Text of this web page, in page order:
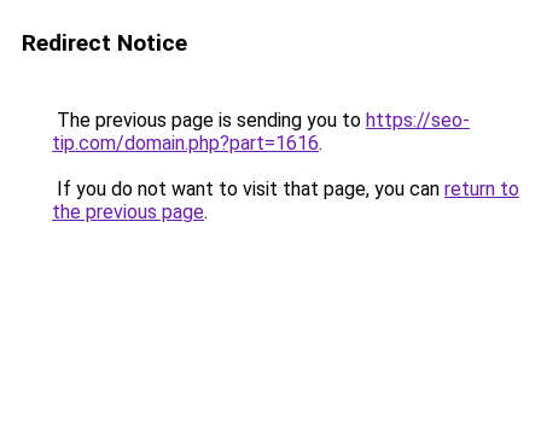
Redirect Notice
The previous page is sending you to https://seo-
tip.com/domain.php?part=1616.
If you do not want to visit that page, you can return to
the previous page.